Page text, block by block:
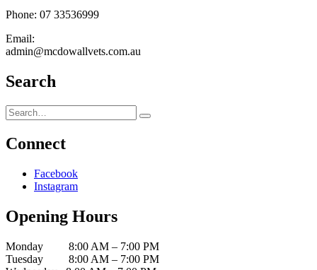
Phone: 07 33536999
Email:
admin@mcdowallvets.com.au
Search
Connect
Facebook
Instagram
Opening Hours
Monday 8:00 AM – 7:00 PM
Tuesday 8:00 AM – 7:00 PM